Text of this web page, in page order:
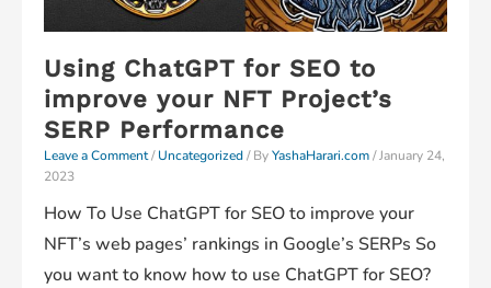
Using ChatGPT for SEO to
improve your NFT Project’s
SERP Performance
Leave a Comment/Uncategorized/ ByYashaHarari.com/January 24,
2023
How To Use ChatGPT for SEO to improve your
NFT’s web pages’ rankings in Google’s SERPs So
you want to know how to use ChatGPT for SEO?